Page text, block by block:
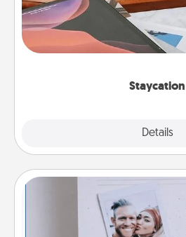
Staycation
Details
Search Groupon for a fun
live! Order room service
Time together away from
Adventure